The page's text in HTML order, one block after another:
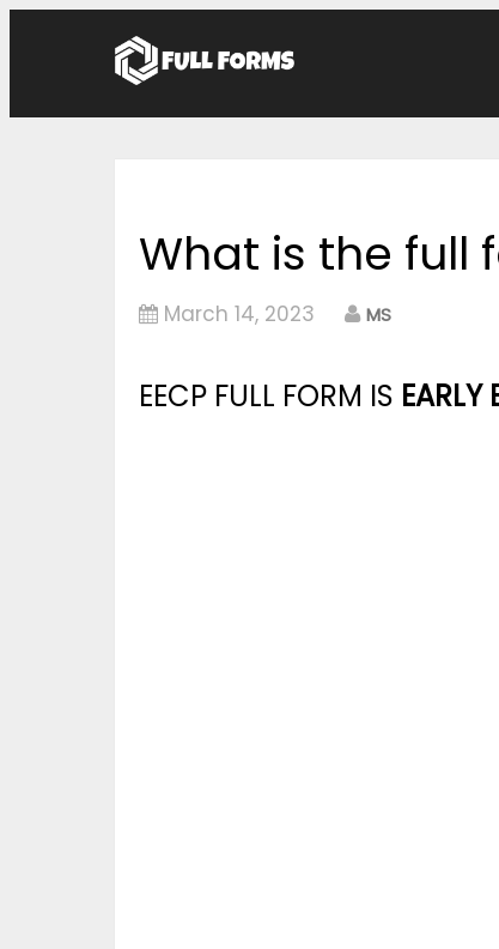
What is the full
March 14, 2023 MS
EECP FULL FORM IS